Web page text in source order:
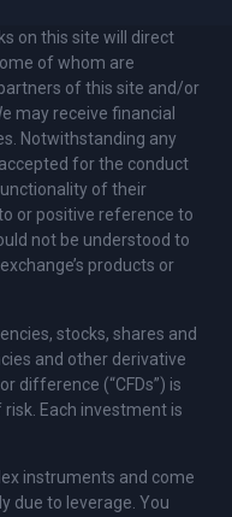
on this site will direct
of whom are
of this site and/or
may receive financial
Notwithstanding any
for the conduct
of their
or positive reference to
not be understood to
products or
stocks, shares and
and other derivative
difference (“CFDs”) is
Each investment is
instruments and come
due to leverage. You